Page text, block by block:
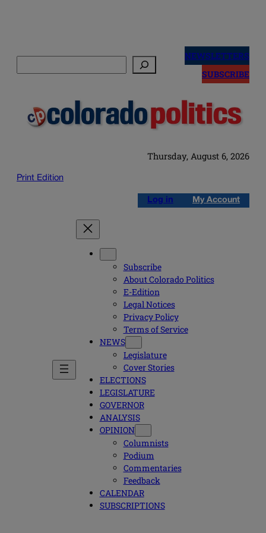
NEWSLETTERS
SUBSCRIBE
Thursday, August 6, 2026
Print Edition
Log in My Account
Subscribe
About Colorado Politics
E-Edition
Legal Notices
Privacy Policy
Terms of Service
NEWS
Legislature
Cover Stories
ELECTIONS
LEGISLATURE
GOVERNOR
ANALYSIS
OPINION
Columnists
Podium
Commentaries
Feedback
CALENDAR
SUBSCRIPTIONS